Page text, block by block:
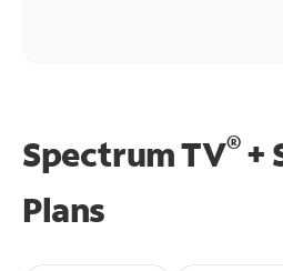
Spectrum TV®+
Plans